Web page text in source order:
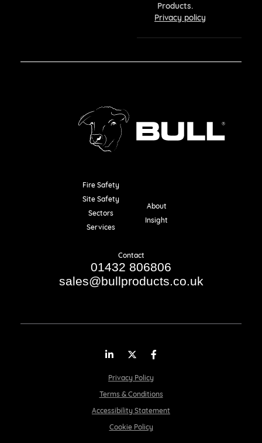
Products.
Privacy policy
Fire Safety
Site Safety
Sectors
Services
About
Insight
Contact
01432 806806
sales@bullproducts.co.uk
Privacy Policy
Terms & Conditions
Accessibility Statement
Cookie Policy
LinkedInTwitter